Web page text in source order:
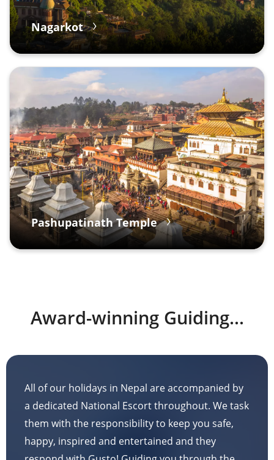
Nagarkot
Pashupatinath Temple
Award-winning Guiding...
All of our holidays in Nepal are accompanied by
a dedicated National Escort throughout. We task
them with the responsibility to keep you safe,
happy, inspired and entertained and they